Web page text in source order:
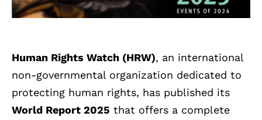
Human Rights Watch (HRW), an international
non-governmental organization dedicated to
protecting human rights, has published its
World Report 2025 that offers a complete